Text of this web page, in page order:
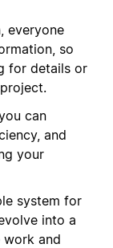
everyone
so
for details or
can
and
your
system for
into a
and